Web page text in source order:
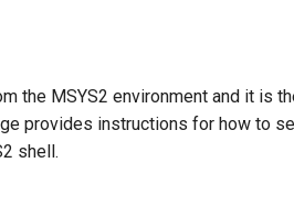
the MSYS2 environment and it is
provides instructions for how to
shell.